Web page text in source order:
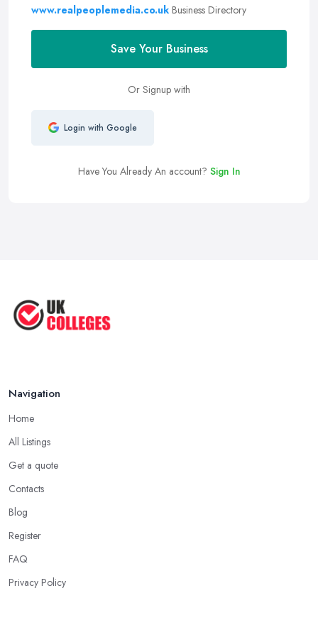
www.realpeoplemedia.co.uk Business Directory
Save Your Business
Or Signup with
Login with Google
Have You Already An account? Sign In
Navigation
Home
All Listings
Get a quote
Contacts
Blog
Register
FAQ
Privacy Policy